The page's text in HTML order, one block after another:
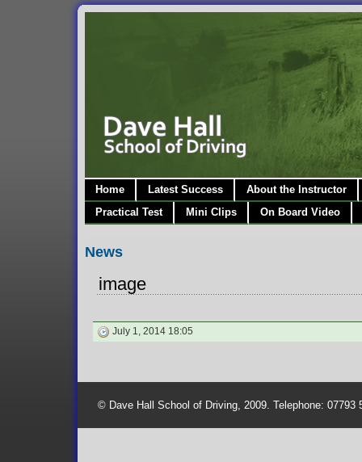
Home Latest Success
About the Instructor
Practical Test
Mini Clips On Board Video
News
image
July 1, 2014 18:05
© Dave Hall School of Driving, 2009. Telephone: 07793